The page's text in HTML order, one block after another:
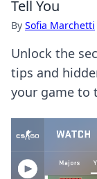
Tell You
By Sofia Marchetti
Unlock the
tips and
your game to